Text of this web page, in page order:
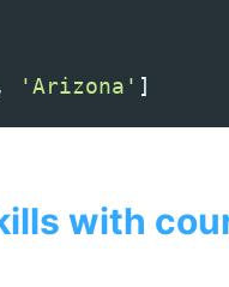
'Arizona' ]
with